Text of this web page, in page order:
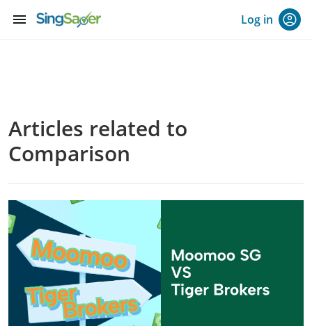
menu Log in
Articles related to
Comparison